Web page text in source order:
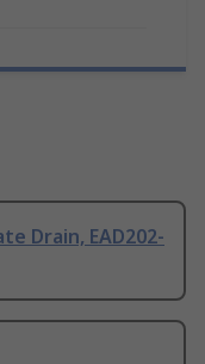
Drain, EAD202-